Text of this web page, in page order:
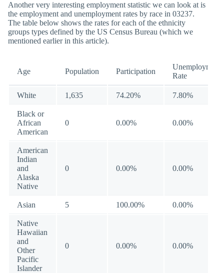
Another very interesting employment statistic we can look at is
the employment and unemployment rates by race in 03237.
The table below shows the rates for each of the ethnicity
groups types defined by the US Census Bureau (which we
mentioned earlier in this article).
Age Population Participation
Unemployment
Rate
White 1,635 74.20% 7.80%
Black or
African
American
0 0.00% 0.00%
American
Indian
and
Alaska
Native
0 0.00% 0.00%
Asian 5 100.00% 0.00%
Native
Hawaiian
and
Other
Pacific
Islander
0 0.00% 0.00%